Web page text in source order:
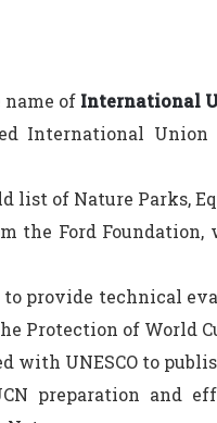
name of International
International
list of Nature Parks,
the Ford
to provide technical
Protection of World
with UNESCO to
preparation and